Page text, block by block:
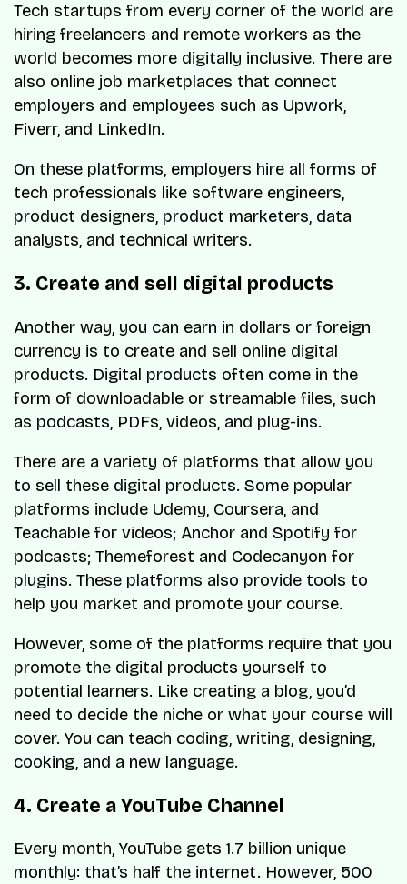
Tech startups from every corner of the world are
hiring freelancers and remote workers as the
world becomes more digitally inclusive. There are
also online job marketplaces that connect
employers and employees such as Upwork,
Fiverr, and LinkedIn.
On these platforms, employers hire all forms of
tech professionals like software engineers,
product designers, product marketers, data
analysts, and technical writers.
3. Create and sell digital products
Another way, you can earn in dollars or foreign
currency is to create and sell online digital
products. Digital products often come in the
form of downloadable or streamable files, such
as podcasts, PDFs, videos, and plug-ins.
There are a variety of platforms that allow you
to sell these digital products. Some popular
platforms include Udemy, Coursera, and
Teachable for videos; Anchor and Spotify for
podcasts; Themeforest and Codecanyon for
plugins. These platforms also provide tools to
help you market and promote your course.
However, some of the platforms require that you
promote the digital products yourself to
potential learners. Like creating a blog, you’d
need to decide the niche or what your course will
cover. You can teach coding, writing, designing,
cooking, and a new language.
4. Create a YouTube Channel
Every month, YouTube gets 1.7 billion unique
monthly: that’s half the internet. However, 500